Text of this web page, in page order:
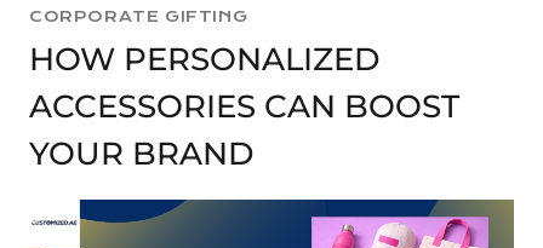
CORPORATE GIFTING
HOW PERSONALIZED
ACCESSORIES CAN BOOST
YOUR BRAND